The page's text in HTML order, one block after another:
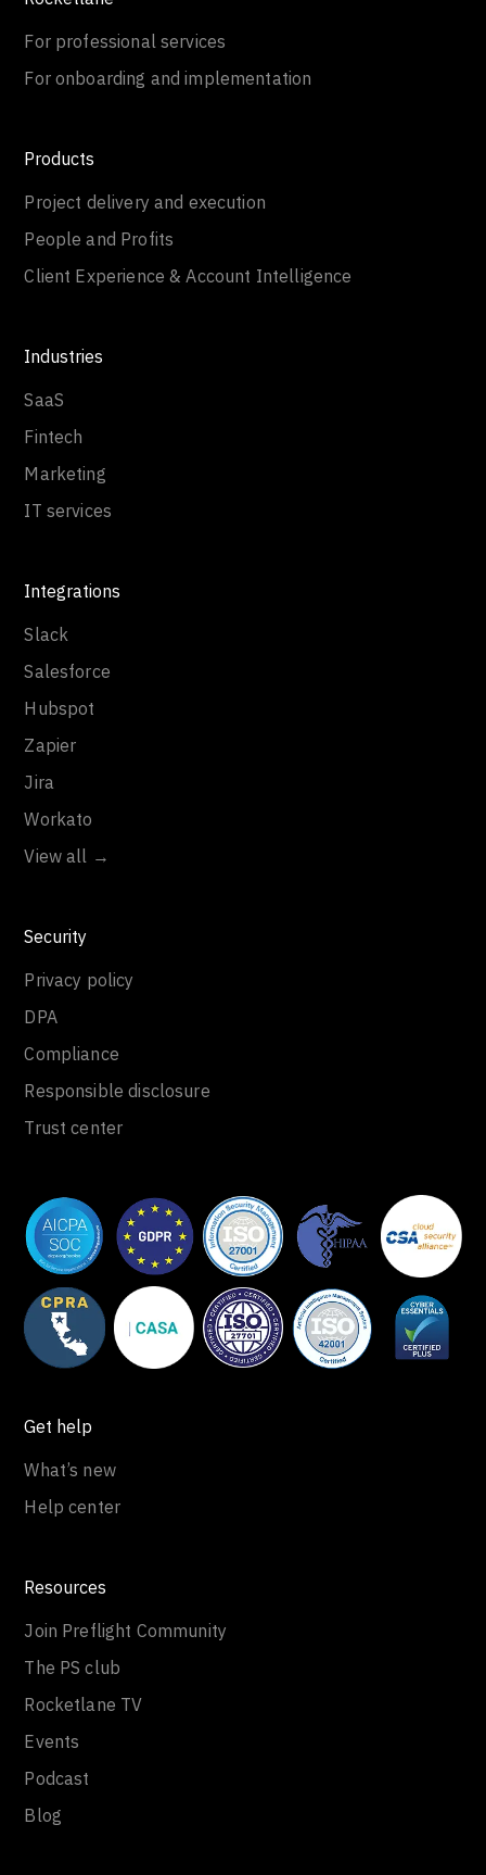
For professional services
For onboarding and implementation
Products
Project delivery and execution
People and Profits
Client Experience & Account Intelligence
Industries
SaaS
Fintech
Marketing
IT services
Integrations
Slack
Salesforce
Hubspot
Zapier
Jira
Workato
View all →
Security
Privacy policy
DPA
Compliance
Responsible disclosure
Trust center
Get help
What’s new
Help center
Resources
Join Preflight Community
The PS club
Rocketlane TV
Events
Podcast
Blog